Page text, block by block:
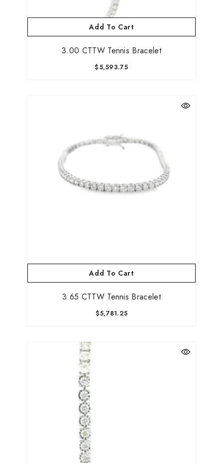
Add To Cart
3.00 CTTW Tennis Bracelet
$5,593.75
Add To Cart
3.65 CTTW Tennis Bracelet
$5,781.25